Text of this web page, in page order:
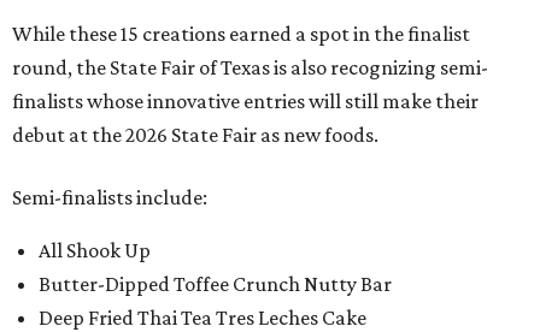
While these 15 creations earned a spot in the finalist
round, the State Fair of Texas is also recognizing semi-
finalists whose innovative entries will still make their
debut at the 2026 State Fair as new foods.
Semi-finalists include:
All Shook Up
Butter-Dipped Toffee Crunch Nutty Bar
Deep Fried Thai Tea Tres Leches Cake